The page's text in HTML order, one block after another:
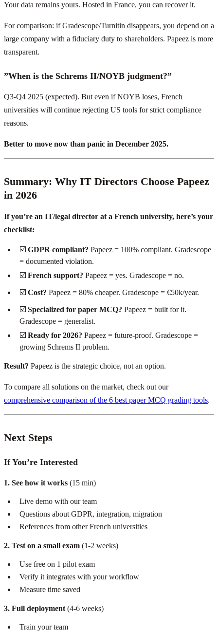
Your data remains yours. Hosted in France, you can recover it.
For comparison: if Gradescope/Turnitin disappears, you depend on a
large company with a fiduciary duty to shareholders. Papeez is more
transparent.
”When is the Schrems II/NOYB judgment?”
Q3-Q4 2025 (expected). But even if NOYB loses, French
universities will continue rejecting US tools for strict compliance
reasons.
Better to move now than panic in December 2025.
Summary: Why IT Directors Choose Papeez
in 2026
If you’re an IT/legal director at a French university, here’s your
checklist:
☑️ GDPR compliant? Papeez = 100% compliant. Gradescope
= documented violation.
☑️ French support? Papeez = yes. Gradescope = no.
☑️ Cost? Papeez = 80% cheaper. Gradescope = €50k/year.
☑️ Specialized for paper MCQ? Papeez = built for it.
Gradescope = generalist.
☑️ Ready for 2026? Papeez = future-proof. Gradescope =
growing Schrems II problem.
Result? Papeez is the strategic choice, not an option.
To compare all solutions on the market, check out our
comprehensive comparison of the 6 best paper MCQ grading tools.
Next Steps
If You’re Interested
1. See how it works (15 min)
Live demo with our team
Questions about GDPR, integration, migration
References from other French universities
2. Test on a small exam (1-2 weeks)
Use free on 1 pilot exam
Verify it integrates with your workflow
Measure time saved
3. Full deployment (4-6 weeks)
Train your team